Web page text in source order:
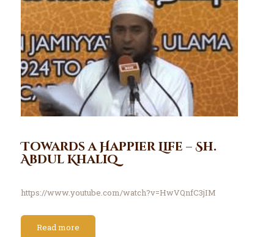
Towards a Happier Life – Sh.
Abdul Khaliq
https://www.youtube.com/watch?v=HwVQnfC3jIM
Read more